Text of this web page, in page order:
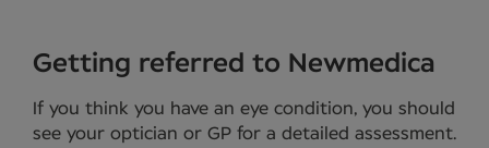
Getting referred to Newmedica
If you think you have an eye condition, you should
see your optician or GP for a detailed assessment.